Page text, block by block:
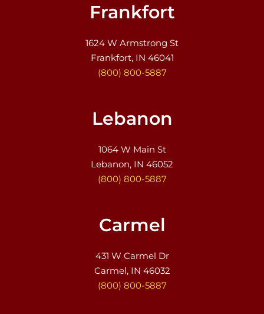
Frankfort
1624 W Armstrong St
Frankfort, IN 46041
(800) 800-5887
Lebanon
1064 W Main St
Lebanon, IN 46052
(800) 800-5887
Carmel
431 W Carmel Dr
Carmel, IN 46032
(800) 800-5887